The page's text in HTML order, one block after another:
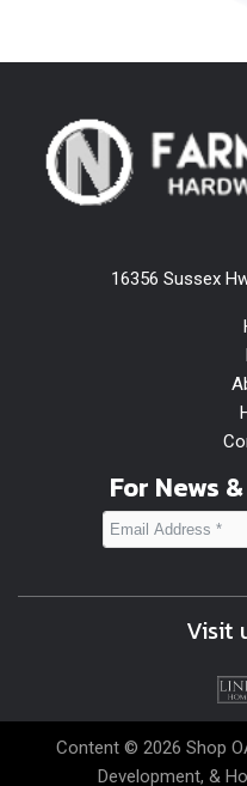
16356 Sussex
For News
Visit
Content © 2026 Shop
Development, &